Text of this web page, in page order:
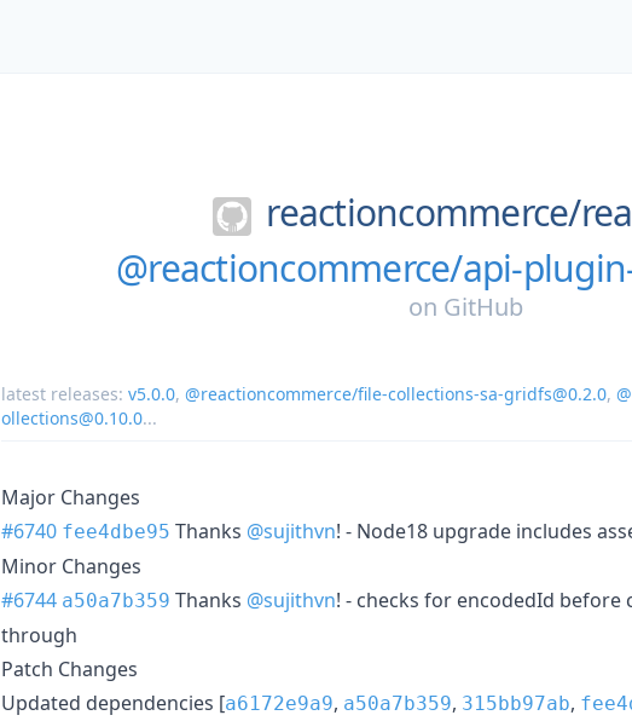
reactioncommerce/
@reactioncommerce/api-
on GitHub
latest releases: v5.0.0, @reactioncommerce/file-collections-sa-gridfs@0.2.0,
ollections@0.10.0...
Major Changes
#6740 fee4dbe95 Thanks @sujithvn! - Node18 upgrade includes
Minor Changes
#6744 a50a7b359 Thanks @sujithvn! - checks for encodedId before
through
Patch Changes
Updated dependencies [a6172e9a9, a50a7b359, 315bb97ab,